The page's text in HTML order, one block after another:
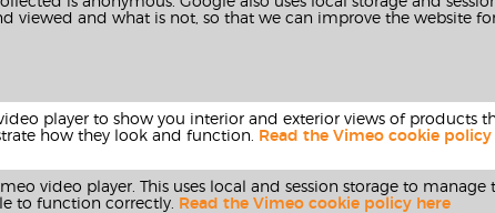
viewed and what is not, so that we can improve the website
player to show you interior and exterior views of products
how they look and function. Read the Vimeo cookie policy
video player. This uses local and session storage to
to function correctly. Read the Vimeo cookie policy here